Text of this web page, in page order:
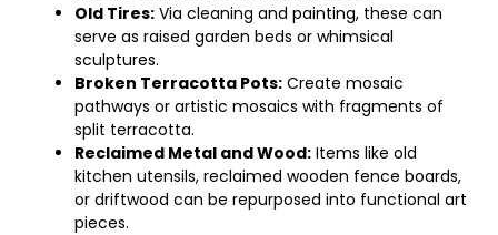
Old Tires: Via cleaning and painting, these can
serve as raised garden beds or whimsical
sculptures.
Broken Terracotta Pots: Create mosaic
pathways or artistic mosaics with fragments of
split terracotta.
Reclaimed Metal and Wood: Items like old
kitchen utensils, reclaimed wooden fence boards,
or driftwood can be repurposed into functional art
pieces.